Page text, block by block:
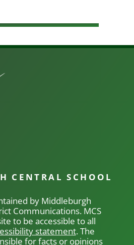
CENTRAL SCHOOL
by Middleburgh
Communications. MCS
to be accessible to all
statement. The
for facts or opinions